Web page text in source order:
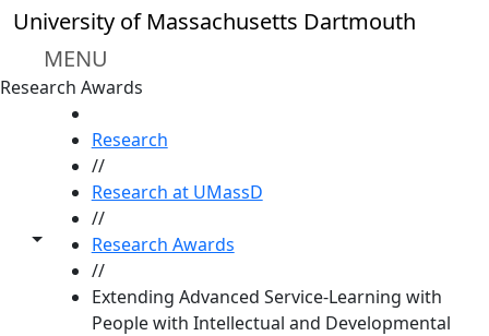
Skip to main content
University of Massachusetts Dartmouth
MENU
Research Awards
Toggle share controls
Research
//
Research at UMassD
//
Research Awards
//
Extending Advanced Service-Learning with
People with Intellectual and Developmental